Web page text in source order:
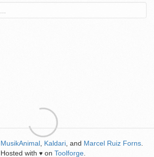
MusikAnimal Kaldari , and Marcel Ruiz Forns
Hosted with ♥ on Toolforge